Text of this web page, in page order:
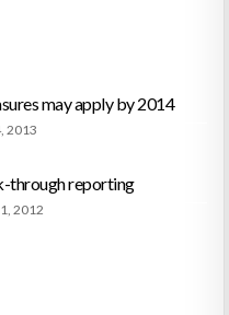
may apply by 2014
2013
through reporting
2012